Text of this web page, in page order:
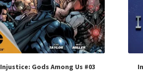
Injustice: Gods Among Us #03